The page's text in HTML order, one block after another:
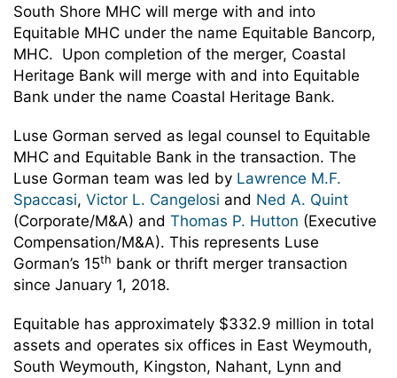
South Shore MHC will merge with and into
Equitable MHC under the name Equitable Bancorp,
MHC. Upon completion of the merger, Coastal
Heritage Bank will merge with and into Equitable
Bank under the name Coastal Heritage Bank.
Luse Gorman served as legal counsel to Equitable
MHC and Equitable Bank in the transaction. The
Luse Gorman team was led by Lawrence M.F.
Spaccasi, Victor L. Cangelosi and Ned A. Quint
(Corporate/M&A) and Thomas P. Hutton (Executive
Compensation/M&A). This represents Luse
Gorman’s 15th bank or thrift merger transaction
since January 1, 2018.
Equitable has approximately $332.9 million in total
assets and operates six offices in East Weymouth,
South Weymouth, Kingston, Nahant, Lynn and